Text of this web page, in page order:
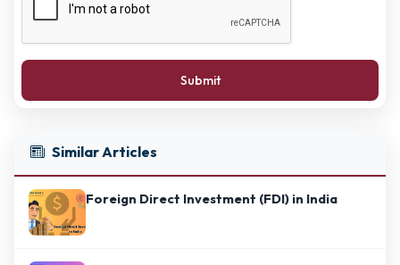
Submit
Similar Articles
Foreign Direct Investment (FDI) in India